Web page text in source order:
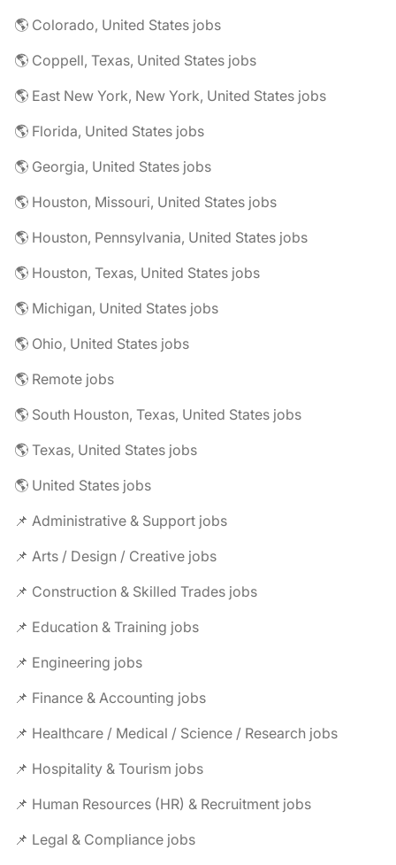
🌎 Colorado, United States jobs
🌎 Coppell, Texas, United States jobs
🌎 East New York, New York, United States jobs
🌎 Florida, United States jobs
🌎 Georgia, United States jobs
🌎 Houston, Missouri, United States jobs
🌎 Houston, Pennsylvania, United States jobs
🌎 Houston, Texas, United States jobs
🌎 Michigan, United States jobs
🌎 Ohio, United States jobs
🌎 Remote jobs
🌎 South Houston, Texas, United States jobs
🌎 Texas, United States jobs
🌎 United States jobs
📌 Administrative & Support jobs
📌 Arts / Design / Creative jobs
📌 Construction & Skilled Trades jobs
📌 Education & Training jobs
📌 Engineering jobs
📌 Finance & Accounting jobs
📌 Healthcare / Medical / Science / Research jobs
📌 Hospitality & Tourism jobs
📌 Human Resources (HR) & Recruitment jobs
📌 Legal & Compliance jobs